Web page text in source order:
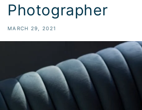
Photographer
MARCH 29, 2021